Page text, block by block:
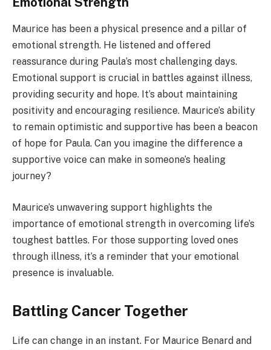
Maurice has been a physical presence and a pillar of
emotional strength. He listened and offered
reassurance during Paula’s most challenging days.
Emotional support is crucial in battles against illness,
providing security and hope. It’s about maintaining
positivity and encouraging resilience. Maurice’s ability
to remain optimistic and supportive has been a beacon
of hope for Paula. Can you imagine the difference a
supportive voice can make in someone’s healing
journey?
Maurice’s unwavering support highlights the
importance of emotional strength in overcoming life’s
toughest battles. For those supporting loved ones
through illness, it’s a reminder that your emotional
presence is invaluable.
Battling Cancer Together
Life can change in an instant. For Maurice Benard and